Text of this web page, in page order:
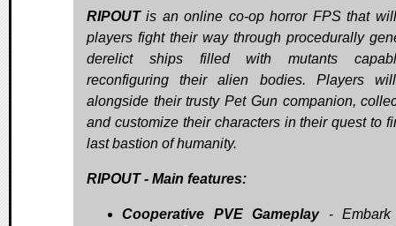
RIPOUTis an online co-op horror FPS that
players fight their way through procedurally
derelict ships filled with mutants
reconfiguring their alien bodies. Players
alongside their trusty Pet Gun companion,
and customize their characters in their quest to
last bastion of humanity.
RIPOUT - Main features:
Cooperative PVE Gameplay- Embark